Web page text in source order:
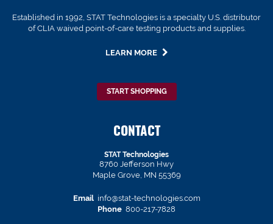
Established in 1992, STAT Technologies is a specialty U.S. distributor
of CLIA waived point-of-care testing products and supplies.
LEARN MORE
START SHOPPING
CONTACT
STAT Technologies
8760 Jefferson Hwy
Maple Grove, MN 55369
Email info@stat-technologies.com
Phone 800-217-7828